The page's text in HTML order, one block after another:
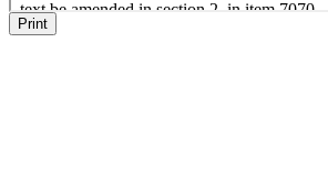
Print